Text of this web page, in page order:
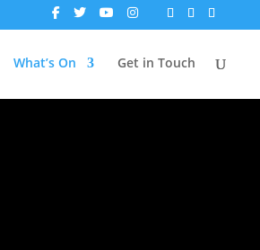
What’s On Get in Touch